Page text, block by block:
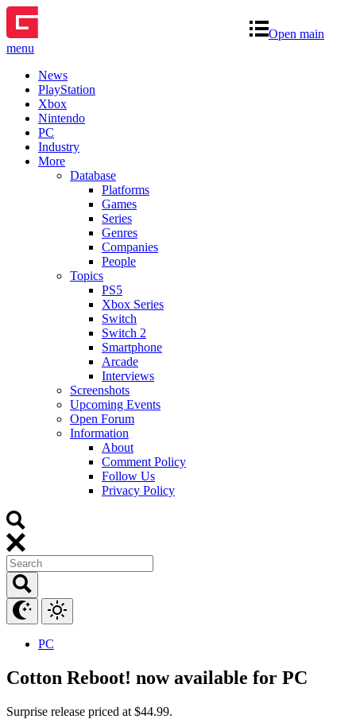
Open main
menu
News
PlayStation
Xbox
Nintendo
PC
Industry
More
Database
Platforms
Games
Series
Genres
Companies
People
Topics
PS5
Xbox Series
Switch
Switch 2
Smartphone
Arcade
Interviews
Screenshots
Upcoming Events
Open Forum
Information
About
Comment Policy
Follow Us
Privacy Policy
PC
Cotton Reboot! now available for PC
Surprise release priced at $44.99.